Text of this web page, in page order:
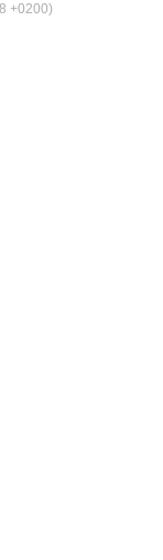
+0200)